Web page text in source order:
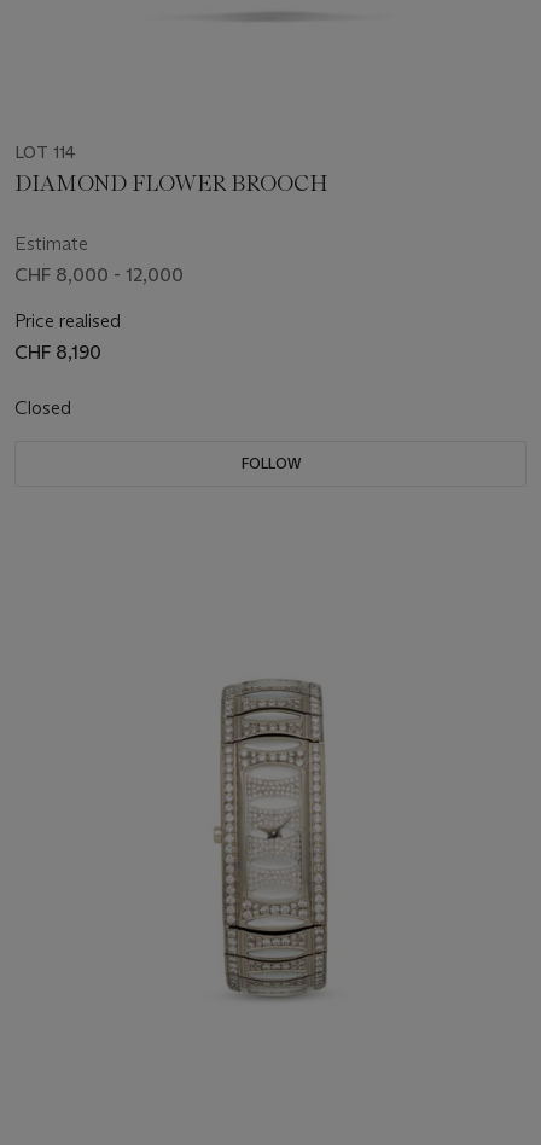
LOT 114
DIAMOND FLOWER BROOCH
Estimate
CHF 8,000 - 12,000
Price realised
CHF 8,190
Closed
FOLLOW